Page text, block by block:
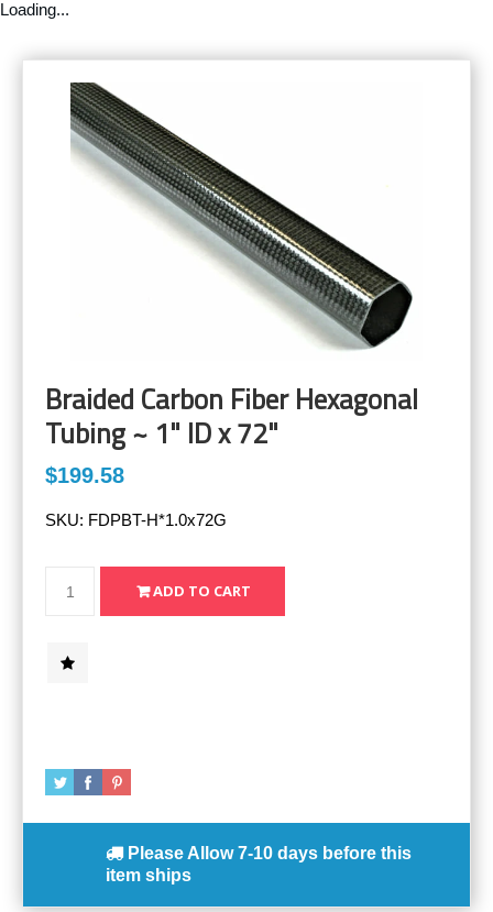
Loading...
Braided Carbon Fiber Hexagonal
Tubing ~ 1" ID x 72"
$199.58
SKU: FDPBT-H*1.0x72G
Please Allow 7-10 days before this
item ships